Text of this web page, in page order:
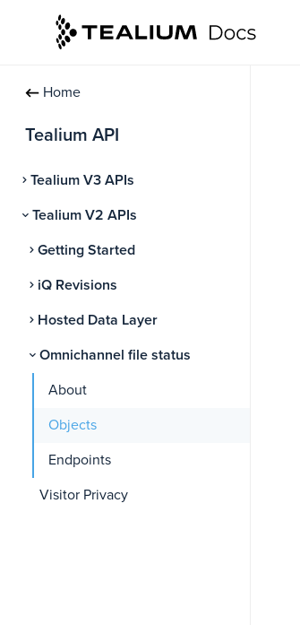
Home
Tealium API
Tealium V3 APIs
Tealium V2 APIs
Getting Started
iQ Revisions
Hosted Data Layer
Omnichannel file status
About
Objects
Endpoints
Visitor Privacy